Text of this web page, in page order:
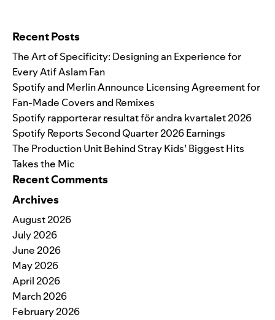
Recent Posts
The Art of Specificity: Designing an Experience for
Every Atif Aslam Fan
Spotify and Merlin Announce Licensing Agreement for
Fan-Made Covers and Remixes
Spotify rapporterar resultat för andra kvartalet 2026
Spotify Reports Second Quarter 2026 Earnings
The Production Unit Behind Stray Kids’ Biggest Hits
Takes the Mic
Recent Comments
Archives
August 2026
July 2026
June 2026
May 2026
April 2026
March 2026
February 2026